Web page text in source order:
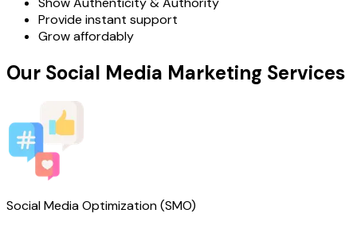
Provide instant support
Grow affordably
Our Social Media Marketing Services
Social Media Optimization (SMO)